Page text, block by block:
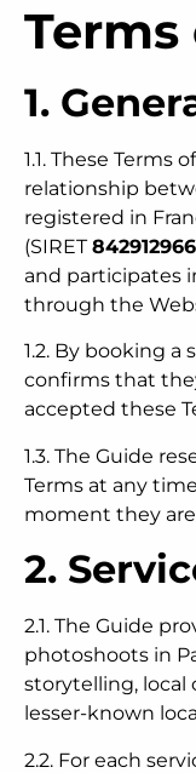
Terms
1.
1.1. These Terms
relationship
registered in
(SIRET
and participates
through the
1.2. By booking a
confirms that
accepted these
1.3. The Guide
Terms at any
moment they
2.
2.1. The Guide
photoshoots in
storytelling, local
lesser-known
2.2. For each